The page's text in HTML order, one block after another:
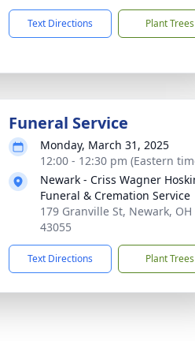
Text Directions Plant Trees
Funeral Service
Monday, March 31, 2025
12:00 - 12:30 pm (Eastern
Newark - Criss Wagner
Funeral & Cremation Service
179 Granville St, Newark, OH
43055
Text Directions Plant Trees